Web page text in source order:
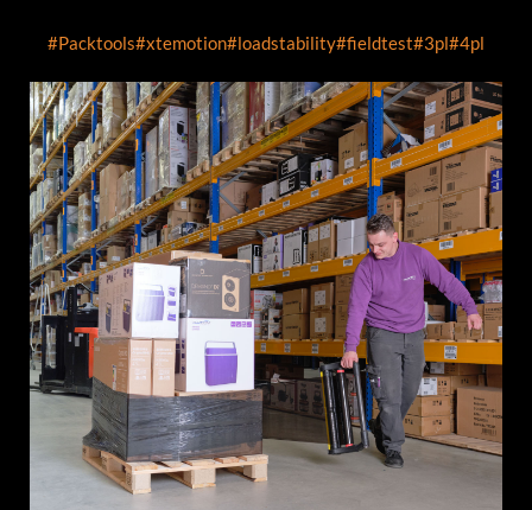
#Packtools#xtemotion#loadstability#fieldtest#3pl#4pl